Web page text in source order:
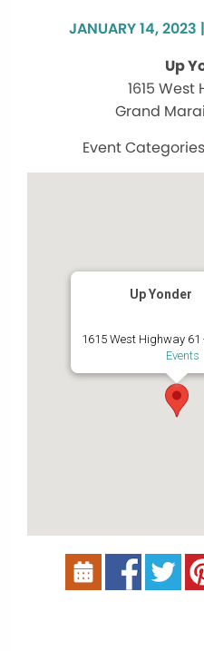
JANUARY 14, 2023
Up
1615 West
Grand
Up Yonder
1615 West Highway
Events